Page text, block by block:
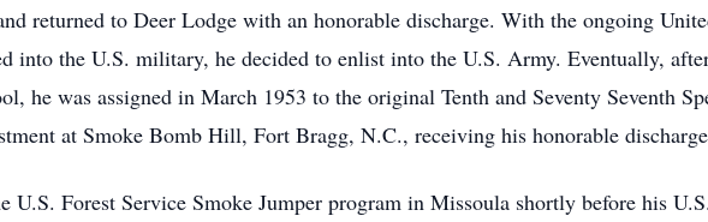
returned to Deer Lodge with an honorable discharge. With the ongoing
into the U.S. military, he decided to enlist into the U.S. Army. Eventually,
he was assigned in March 1953 to the original Tenth and Seventy Seventh
at Smoke Bomb Hill, Fort Bragg, N.C., receiving his honorable
Forest Service Smoke Jumper program in Missoula shortly before his